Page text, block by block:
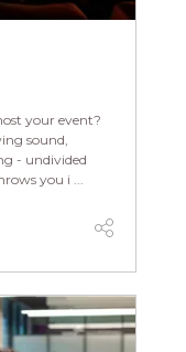
your event?
sound,
- undivided
you i ...